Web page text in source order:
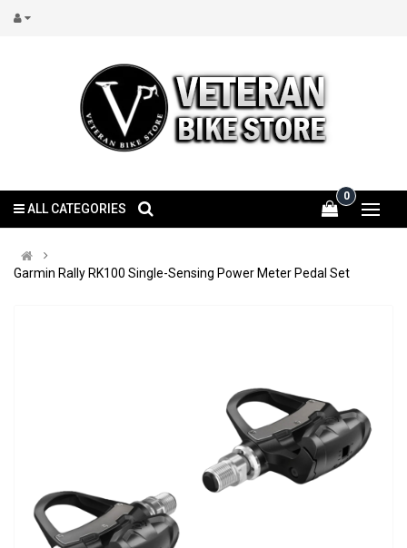
0
ALL CATEGORIES
Garmin Rally RK100 Single-Sensing Power Meter Pedal Set